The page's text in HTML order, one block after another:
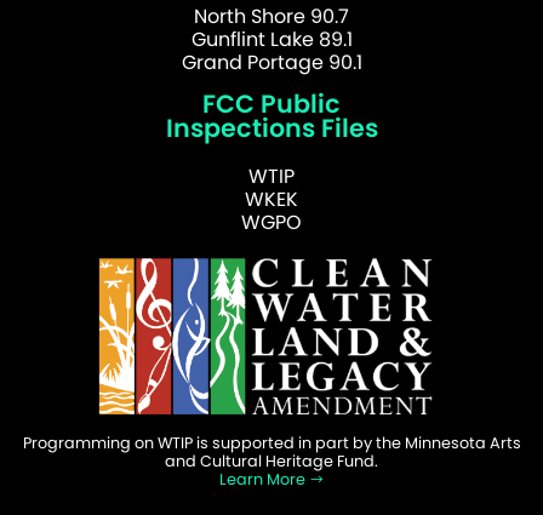
North Shore 90.7
Gunflint Lake 89.1
Grand Portage 90.1
FCC Public
Inspections Files
WTIP
WKEK
WGPO
Programming on WTIP is supported in part by the Minnesota Arts
and Cultural Heritage Fund.
Learn More